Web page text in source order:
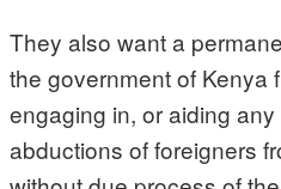
They also want a
the government of Kenya
engaging in, or aiding
abductions of foreigners